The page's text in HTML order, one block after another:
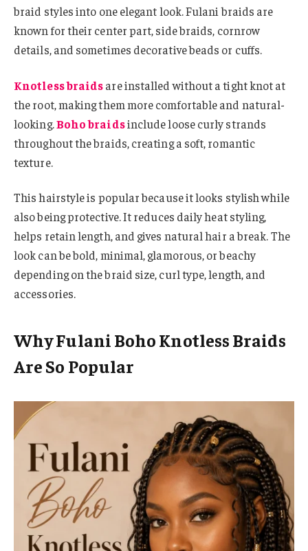
braid styles into one elegant look. Fulani braids are
known for their center part, side braids, cornrow
details, and sometimes decorative beads or cuffs.
Knotless braidsare installed without a tight knot at
the root, making them more comfortable and natural-
looking.Boho braidsinclude loose curly strands
throughout the braids, creating a soft, romantic
texture.
This hairstyle is popular because it looks stylish while
also being protective. It reduces daily heat styling,
helps retain length, and gives natural hair a break. The
look can be bold, minimal, glamorous, or beachy
depending on the braid size, curl type, length, and
accessories.
Why Fulani Boho Knotless Braids
Are So Popular